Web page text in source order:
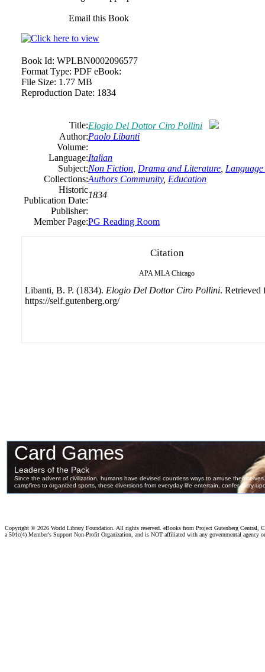
Email this Book
Book Id: WPLBN0002096577
Format Type: PDF eBook:
File Size: 1.77 MB
Reproduction Date: 1834
Title:Elogio Del Dottor Ciro Pollini
Author:Paolo Libanti
Volume:
Language:Italian
Subject:Non Fiction Drama and Literature
Collections:Authors Community, Education
Historic
Publication Date:
1834
Publisher:
Member Page:PG Reading Room
Citation
APA MLA Chicago
Libanti, B. P. (1834). Elogio Del Dottor Ciro Pollini. Retrieved
https://self.gutenberg.org/
Copyright © 2026 World Library Foundation. All rights reserved. eBooks from Project Gutenberg Central,
a 501c(4) Member's Support Non-Profit Organization, and is NOT affiliated with any governmental agency